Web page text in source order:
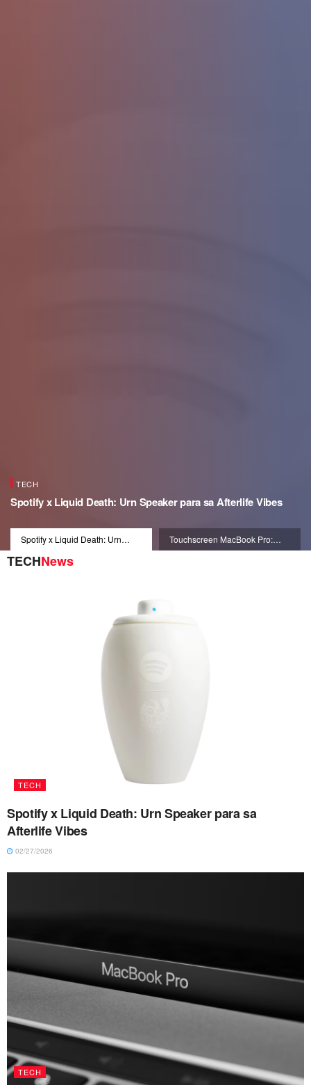
TECH
Spotify x Liquid Death: Urn Speaker para sa Afterlife Vibes
Spotify x Liquid Death: Urn
Touchscreen MacBook Pro:
Dynamic Interface 2026
TECHNews
TECH
Spotify x Liquid Death: Urn Speaker para sa
Afterlife Vibes
02/27/2026
TECH